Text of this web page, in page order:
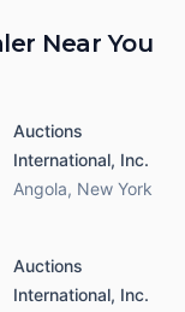
Near You
Auctions
International, Inc.
Angola, New York
Auctions
International, Inc.